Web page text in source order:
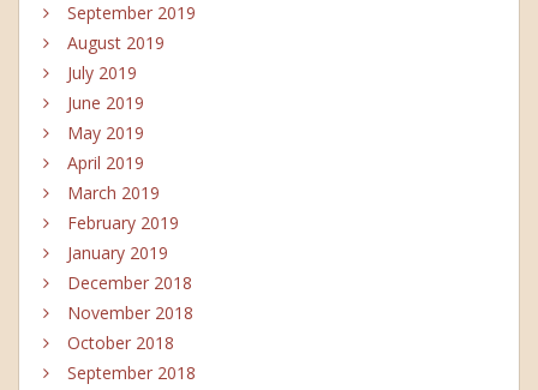
September 2019
August 2019
July 2019
June 2019
May 2019
April 2019
March 2019
February 2019
January 2019
December 2018
November 2018
October 2018
September 2018